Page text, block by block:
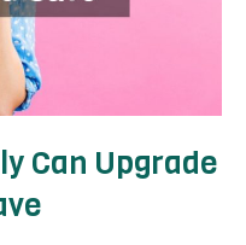
Can Upgrade